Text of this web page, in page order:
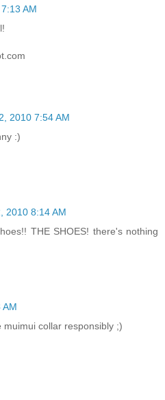
AM
2010 7:54 AM
:)
2010 8:14 AM
THE SHOES! there's nothing
AM
collar responsibly ;)